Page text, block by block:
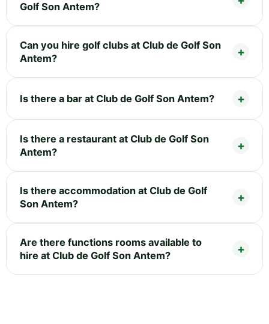
Golf Son Antem?
Can you hire golf clubs at Club de Golf Son
Antem?
Is there a bar at Club de Golf Son Antem?
Is there a restaurant at Club de Golf Son
Antem?
Is there accommodation at Club de Golf
Son Antem?
Are there functions rooms available to
hire at Club de Golf Son Antem?